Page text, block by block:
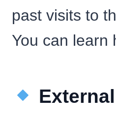
past visits to
You can learn